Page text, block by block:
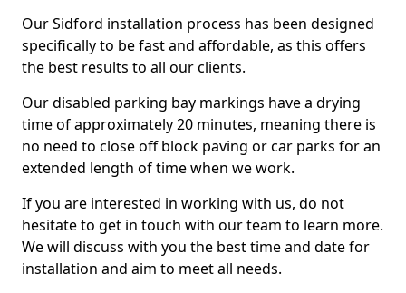
Our Sidford installation process has been designed
specifically to be fast and affordable, as this offers
the best results to all our clients.
Our disabled parking bay markings have a drying
time of approximately 20 minutes, meaning there is
no need to close off block paving or car parks for an
extended length of time when we work.
If you are interested in working with us, do not
hesitate to get in touch with our team to learn more.
We will discuss with you the best time and date for
installation and aim to meet all needs.